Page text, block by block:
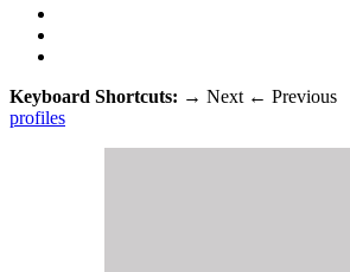
Keyboard Shortcuts: → Next ← Previous
profiles